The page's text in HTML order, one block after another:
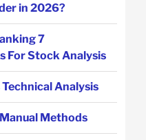
in 2026?
7
For Stock Analysis
Analysis
Methods